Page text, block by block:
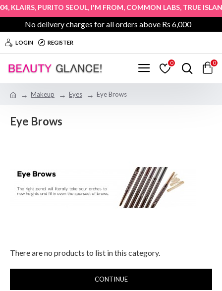
,KLAIRS,PURITO SEOUL,I'M FROM,COMMON LABS,TRUE
No delivery charges for all orders above Rs 6,000
LOGIN REGISTER
0 0
Makeup Eyes Eye Brows
Eye Brows
There are no products to list in this category.
CONTINUE